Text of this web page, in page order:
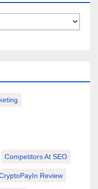
Competitors At SEO
Review